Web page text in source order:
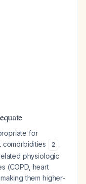
for
comorbidities
2 .
physiologic
(COPD, heart
them higher-